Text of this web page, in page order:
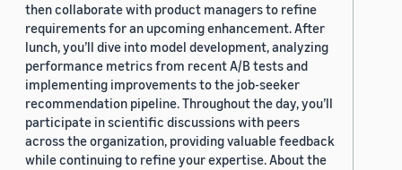
then collaborate with product managers to refine
requirements for an upcoming enhancement. After
lunch, you’ll dive into model development, analyzing
performance metrics from recent A/B tests and
implementing improvements to the job-seeker
recommendation pipeline. Throughout the day, you’ll
participate in scientific discussions with peers
across the organization, providing valuable feedback
while continuing to refine your expertise. About the